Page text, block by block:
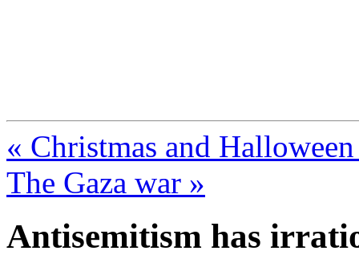
« Christmas and
The Gaza war »
Antisemitism has